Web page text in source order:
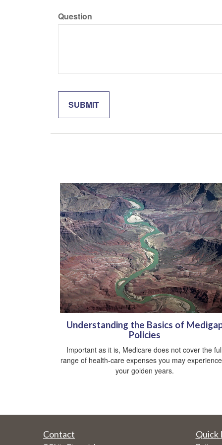
Question
Understanding the Basics of
Policies
Important as it is, Medicare does not cover the
range of health-care expenses you may
your golden years.
Contact Quick